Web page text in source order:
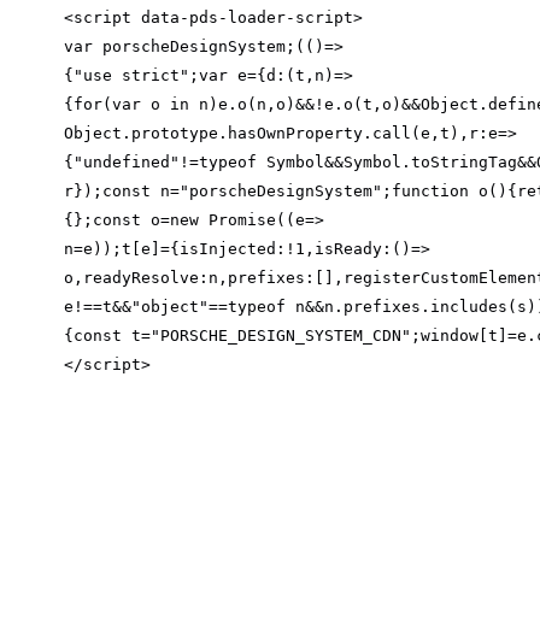
var porscheDesignSystem; ( ( )=>
{ "use strict" ;var e={d : (t,n )=>
{ for(var o in
Object.prototype.hasOwnProperty.call(e,t), r :e=>
{ "undefined" !=typeof
r});const n="porscheDesignSystem" ; function o ( ) {
{};const o=new Promise((e=>
n=e));t[e]={ isInjected :! 1 , isReady : ()=>
o, readyResolve :n, prefixes :[],
e!==t&&"object"==typeof
{const t="PORSCHE_DESIGN_SYSTEM_CDN"